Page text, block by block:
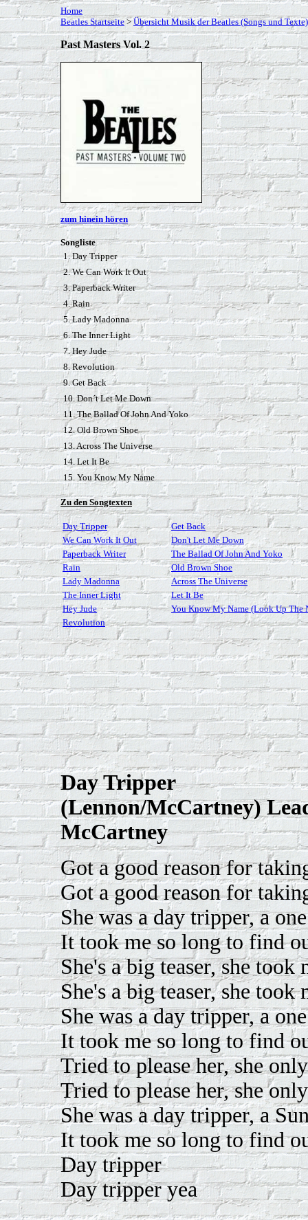
Home
Beatles Startseite>Übersicht Musik der Beatles (Songs und Texte)
Past Masters Vol. 2
zum hinein hören
Songliste
1. Day Tripper
2. We Can Work It Out
3. Paperback Writer
4. Rain
5. Lady Madonna
6. The Inner Light
7. Hey Jude
8. Revolution
9. Get Back
10. Don´t Let Me Down
11. The Ballad Of John And Yoko
12. Old Brown Shoe
13. Across The Universe
14. Let It Be
15. You Know My Name
Zu den Songtexten
Day Tripper
Get Back
We Can Work It Out
Don't Let Me Down
Paperback Writer
The Ballad Of John And Yoko
Rain
Old Brown Shoe
Lady Madonna
Across The Universe
The Inner Light
Let It Be
Hey Jude
You Know My Name (Look Up The
Revolution
Day Tripper
(Lennon/McCartney)
McCartney
Got a good reason for
Got a good reason for
She was a day tripper, a
It took me so long to find
She's a big teaser, she
She's a big teaser, she
She was a day tripper, a
It took me so long to find
Tried to please her, she
Tried to please her, she
She was a day tripper, a
It took me so long to find
Day tripper
Day tripper yea